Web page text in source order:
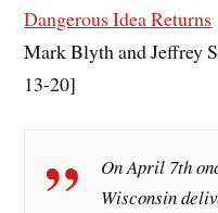
Dangerous Idea Returns
Mark Blyth and Jeffrey
13-20]
On April 7th
Wisconsin